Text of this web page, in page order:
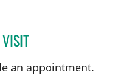
STEPHANIE PIERRE, APRN
an appointment.